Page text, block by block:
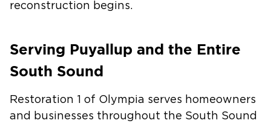
reconstruction begins.
Serving Puyallup and the Entire
South Sound
Restoration 1 of Olympia serves homeowners
and businesses throughout the South Sound